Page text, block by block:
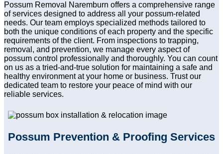
Possum Removal Naremburn offers a comprehensive range
of services designed to address all your possum-related
needs. Our team employs specialized methods tailored to
both the unique conditions of each property and the specific
requirements of the client. From inspections to trapping,
removal, and prevention, we manage every aspect of
possum control professionally and thoroughly. You can count
on us as a tried-and-true solution for maintaining a safe and
healthy environment at your home or business. Trust our
dedicated team to restore your peace of mind with our
reliable services.
Possum Prevention & Proofing Services